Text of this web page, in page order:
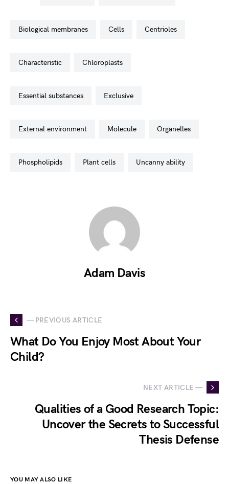
biological membranes cells centrioles
characteristic chloroplasts
essential substances exclusive
external environment molecule organelles
phospholipids plant cells uncanny ability
Adam Davis
— PREVIOUS ARTICLE
What Do You Enjoy Most About Your
Child?
NEXT ARTICLE —
Qualities of a Good Research Topic:
Uncover the Secrets to Successful
Thesis Defense
YOU MAY ALSO LIKE